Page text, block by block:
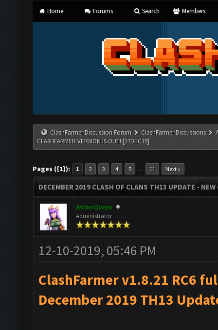
Home Forums Search Members
ClashFarmer Discussion Forum ClashFarmer Discussions
CLASHFARMER VERSION IS OUT! [17DEC19]
Pages ({1}): 1 2 3 4 5 … 11 Next »
DECEMBER 2019 CLASH OF CLANS TH13 UPDATE -
ArcherQueen
Administrator
12-10-2019, 05:46 PM
ClashFarmer v1.8.21 RC6
December 2019 TH13